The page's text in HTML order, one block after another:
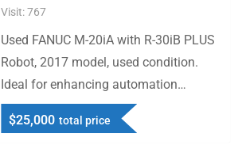
Visit: 767
Used FANUC M-20iA with R-30iB PLUS
Robot, 2017 model, used condition.
Ideal for enhancing automation…
$25,000 total price